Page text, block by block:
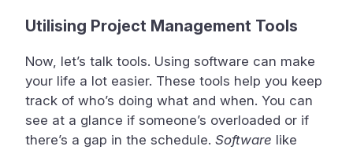
Utilising Project Management Tools
Now, let’s talk tools. Using software can make
your life a lot easier. These tools help you keep
track of who’s doing what and when. You can
see at a glance if someone’s overloaded or if
there’s a gap in the schedule. Software like